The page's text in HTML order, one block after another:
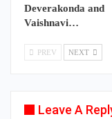
Deverakonda and
Vaishnavi…
PREV NEXT
Leave A